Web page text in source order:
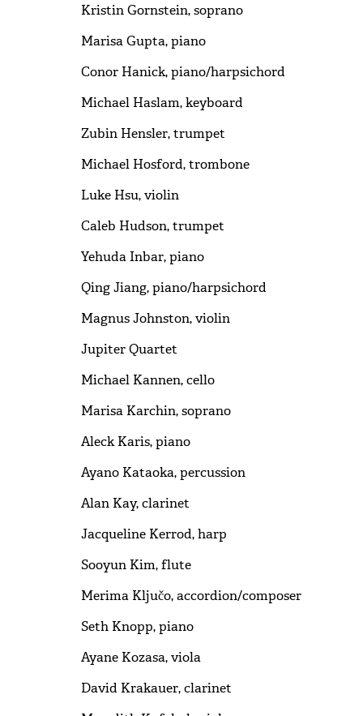
Kristin Gornstein, soprano
Marisa Gupta, piano
Conor Hanick, piano/harpsichord
Michael Haslam, keyboard
Zubin Hensler, trumpet
Michael Hosford, trombone
Luke Hsu, violin
Caleb Hudson, trumpet
Yehuda Inbar, piano
Qing Jiang, piano/harpsichord
Magnus Johnston, violin
Jupiter Quartet
Michael Kannen, cello
Marisa Karchin, soprano
Aleck Karis, piano
Ayano Kataoka, percussion
Alan Kay, clarinet
Jacqueline Kerrod, harp
Sooyun Kim, flute
Merima Ključo, accordion/composer
Seth Knopp, piano
Ayane Kozasa, viola
David Krakauer, clarinet